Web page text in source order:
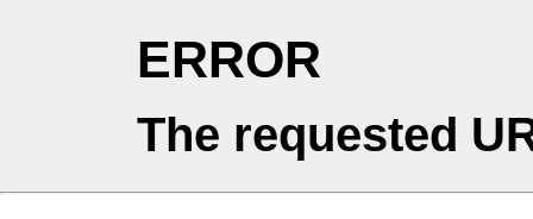
ERROR
The requested